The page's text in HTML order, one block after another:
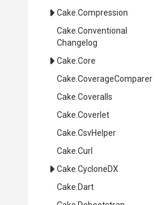
Cake .Compression
Cake Conventional
Changelog
Cake .Core
Cake .CoverageComparer
Cake .Coveralls
Cake .Coverlet
Cake .CsvHelper
Cake .Curl
Cake .CycloneDX
Cake .Dart